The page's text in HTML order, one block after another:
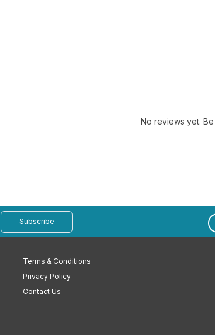
No reviews yet.
Subscribe
Terms & Conditions
Privacy Policy
Contact Us